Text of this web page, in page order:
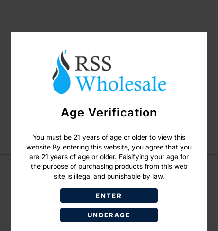
Age Verification
You must be 21 years of age or older to view this
website.By entering this website, you agree that you
are 21 years of age or older. Falsifying your age for
the purpose of purchasing products from this web
site is illegal and punishable by law.
ENTER
UNDERAGE
Don't have an account?